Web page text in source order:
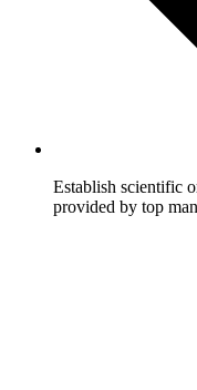
Establish scientific
provided by top